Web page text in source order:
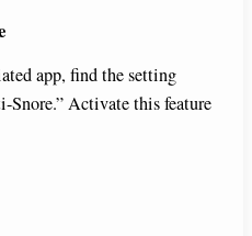
app, find the setting
Snore.” Activate this feature